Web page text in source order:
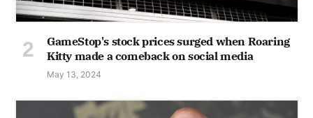
GameStop's stock prices surged when Roaring
Kitty made a comeback on social media
May 13, 2024